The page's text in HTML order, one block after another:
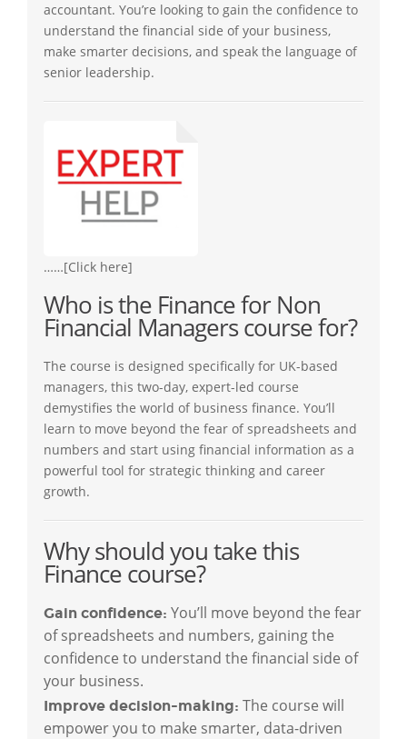
accountant. You’re looking to gain the confidence to
understand the financial side of your business,
make smarter decisions, and speak the language of
senior leadership.
……[Click here]
Who is the Finance for Non
Financial Managers course for?
The course is designed specifically for UK-based
managers, this two-day, expert-led course
demystifies the world of business finance. You’ll
learn to move beyond the fear of spreadsheets and
numbers and start using financial information as a
powerful tool for strategic thinking and career
growth.
Why should you take this
Finance course?
Gain confidence: You’ll move beyond the fear
of spreadsheets and numbers, gaining the
confidence to understand the financial side of
your business.
Improve decision-making: The course will
empower you to make smarter, data-driven